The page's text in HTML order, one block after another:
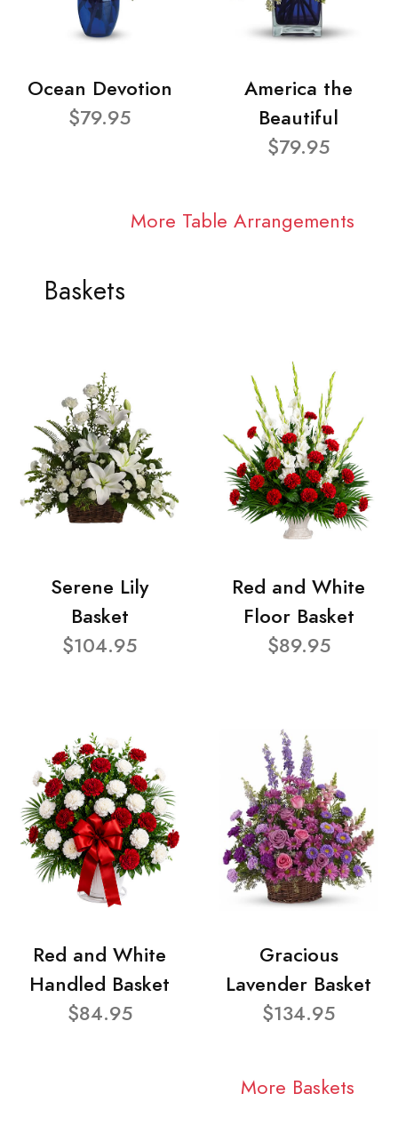
Ocean Devotion
$79.95
America the
Beautiful
$79.95
More Table Arrangements
Baskets
Serene Lily
Basket
$104.95
Red and White
Floor Basket
$89.95
Red and White
Handled Basket
$84.95
Gracious
Lavender Basket
$134.95
More Baskets